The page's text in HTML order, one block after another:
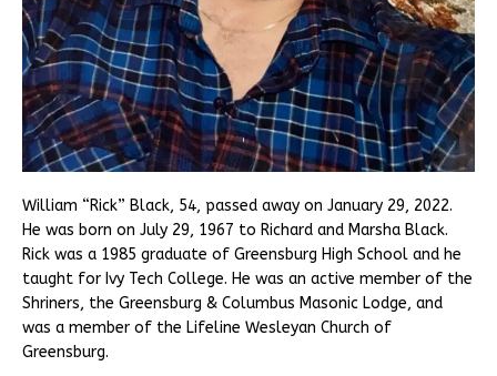
William “Rick” Black, 54, passed away on January 29, 2022.
He was born on July 29, 1967 to Richard and Marsha Black.
Rick was a 1985 graduate of Greensburg High School and he
taught for Ivy Tech College. He was an active member of the
Shriners, the Greensburg & Columbus Masonic Lodge, and
was a member of the Lifeline Wesleyan Church of
Greensburg.